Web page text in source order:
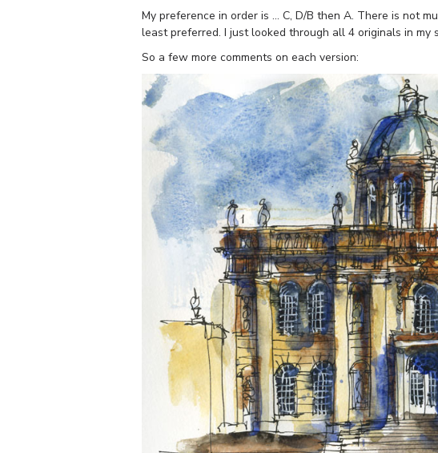
My preference in order is … C, D/B then A. There is not
least preferred. I just looked through all 4 originals in my
So a few more comments on each version: